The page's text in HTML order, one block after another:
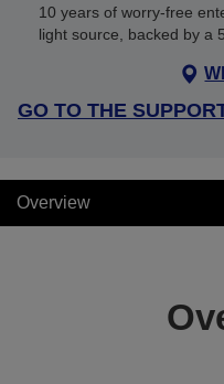
10 years of worry-free
light source, backed by a
GO TO THE
Overview